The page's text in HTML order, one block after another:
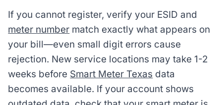
If you cannot register, verify your ESID and
meter number match exactly what appears on
your bill—even small digit errors cause
rejection. New service locations may take 1-2
weeks before Smart Meter Texas data
becomes available. If your account shows